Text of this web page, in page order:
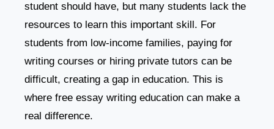
student should have, but many students lack the
resources to learn this important skill. For
students from low-income families, paying for
writing courses or hiring private tutors can be
difficult, creating a gap in education. This is
where free essay writing education can make a
real difference.